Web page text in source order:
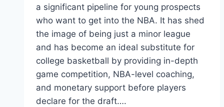
a significant pipeline for young prospects
who want to get into the NBA. It has shed
the image of being just a minor league
and has become an ideal substitute for
college basketball by providing in-depth
game competition, NBA-level coaching,
and monetary support before players
declare for the draft….